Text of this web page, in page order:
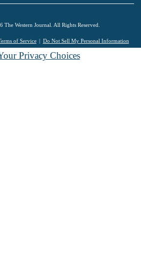
Western Journal. All Rights Reserved.
of Service Do Not Sell My Personal Information
Privacy Choices